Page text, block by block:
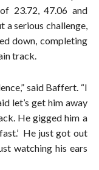
23.72, 47.06 and
serious challenge,
down, completing
track.
said Baffert. “I
let’s get him away
He gigged him a
He just got out
watching his ears